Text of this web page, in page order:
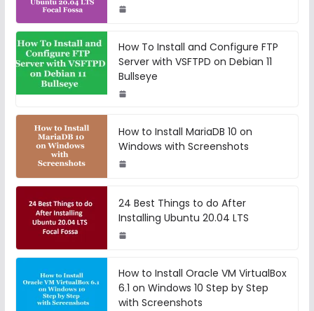
How To Install and Configure FTP
Server with VSFTPD on Debian 11
Bullseye
How to Install MariaDB 10 on
Windows with Screenshots
24 Best Things to do After
Installing Ubuntu 20.04 LTS
How to Install Oracle VM VirtualBox
6.1 on Windows 10 Step by Step
with Screenshots